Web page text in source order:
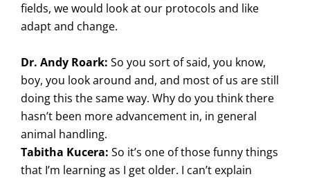
fields, we would look at our protocols and like
adapt and change.
Dr. Andy Roark: So you sort of said, you know,
boy, you look around and, and most of us are still
doing this the same way. Why do you think there
hasn’t been more advancement in, in general
animal handling.
Tabitha Kucera: So it’s one of those funny things
that I’m learning as I get older. I can’t explain